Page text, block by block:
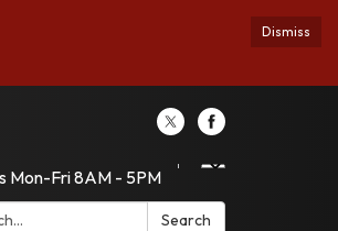
Dismiss
Mon-Fri 8AM - 5PM
Search